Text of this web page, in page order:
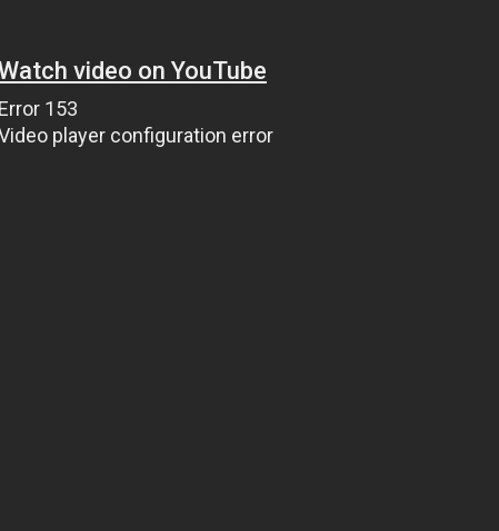
video on YouTube
Error 153
player configuration error